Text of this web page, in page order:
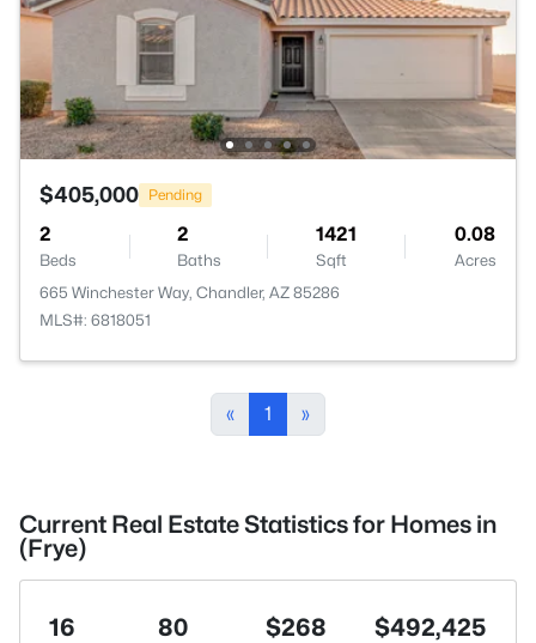
$405,000 Pending
2
Beds
2
Baths
1421
Sqft
0.08
Acres
665 Winchester Way, Chandler, AZ 85286
MLS#: 6818051
« 1 »
Current Real Estate Statistics for Homes in
(Frye)
16 80 $268 $492,425